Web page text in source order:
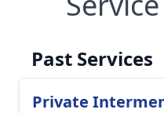
Past Services
Private